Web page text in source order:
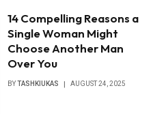
14 Compelling Reasons a
Single Woman Might
Choose Another Man
Over You
BYTASHKIUKAS AUGUST 24, 2025